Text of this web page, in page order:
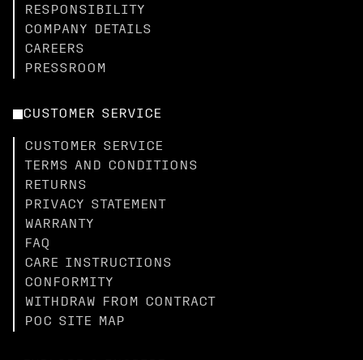
RESPONSIBILITY
COMPANY DETAILS
CAREERS
PRESSROOM
CUSTOMER SERVICE
CUSTOMER SERVICE
TERMS AND CONDITIONS
RETURNS
PRIVACY STATEMENT
WARRANTY
FAQ
CARE INSTRUCTIONS
CONFORMITY
WITHDRAW FROM CONTRACT
POC SITE MAP